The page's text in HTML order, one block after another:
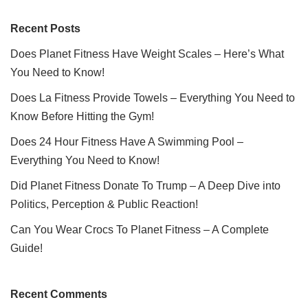
Recent Posts
Does Planet Fitness Have Weight Scales – Here’s What
You Need to Know!
Does La Fitness Provide Towels – Everything You Need to
Know Before Hitting the Gym!
Does 24 Hour Fitness Have A Swimming Pool –
Everything You Need to Know!
Did Planet Fitness Donate To Trump – A Deep Dive into
Politics, Perception & Public Reaction!
Can You Wear Crocs To Planet Fitness – A Complete
Guide!
Recent Comments